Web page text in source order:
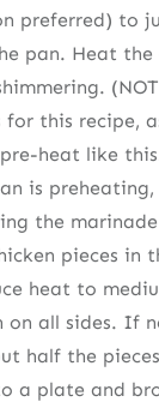
preferred) to
pan. Heat
for this recipe,
heat like
is
the
pieces in
heat to
all sides. If
half the
a plate and